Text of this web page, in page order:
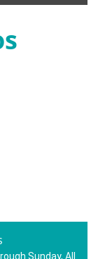
Sunday, All